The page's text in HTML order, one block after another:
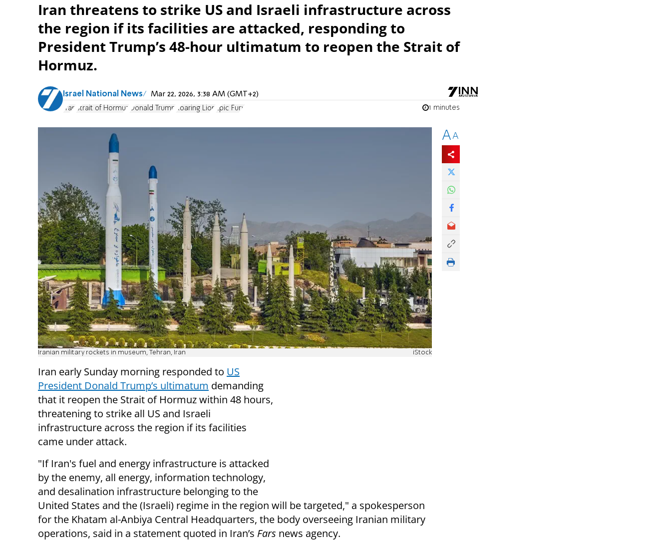
Iran threatens to strike US and Israeli infrastructure across
the region if its facilities are attacked, responding to
President Trump’s 48-hour ultimatum to reopen the Strait of
Hormuz.
Israel National News Mar 22, 2026, 3:38 AM (GMT+2)
Iran Strait of Hormuz Donald Trump Roaring Lion Epic Fury 1 minutes
Iranian military rockets in museum, Tehran, Iran iStock
Iran early Sunday morning responded to US
President Donald Trump’s ultimatum demanding
that it reopen the Strait of Hormuz within 48 hours,
threatening to strike all US and Israeli
infrastructure across the region if its facilities
came under attack.
"If Iran's fuel and energy infrastructure is attacked
by the enemy, all energy, information technology,
and desalination infrastructure belonging to the
United States and the (Israeli) regime in the region will be targeted," a spokesperson
for the Khatam al-Anbiya Central Headquarters, the body overseeing Iranian military
operations, said in a statement quoted in Iran’s Fars news agency.
AA